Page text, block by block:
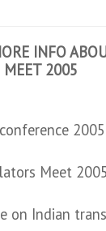
INFO
MEET 2005
2005
Meet
on Indian